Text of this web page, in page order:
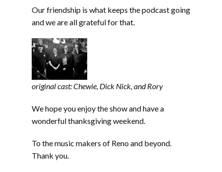
Our friendship is what keeps the podcast going
and we are all grateful for that.
original cast: Chewie, Dick Nick, and Rory
We hope you enjoy the show and have a
wonderful thanksgiving weekend.
To the music makers of Reno and beyond.
Thank you.